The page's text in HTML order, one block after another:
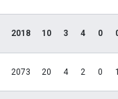
2018 10 3 4 0
2073 20 4 2 0